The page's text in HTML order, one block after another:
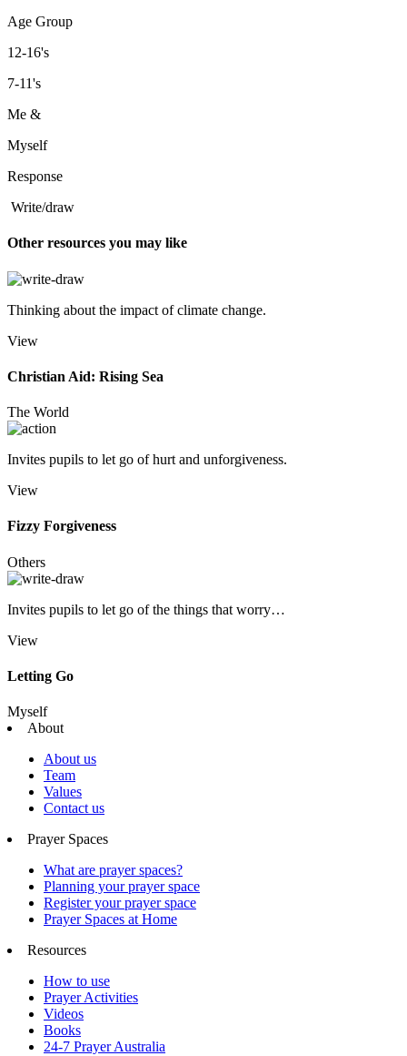
Age Group
12-16's
7-11's
Me &
Myself
Response
Write/draw
Other resources you may like
Thinking about the impact of climate change.
View
Christian Aid: Rising Sea
The World
Invites pupils to let go of hurt and unforgiveness.
View
Fizzy Forgiveness
Others
Invites pupils to let go of the things that worry…
View
Letting Go
Myself
About
About us
Team
Values
Contact us
Prayer Spaces
What are prayer spaces?
Planning your prayer space
Register your prayer space
Prayer Spaces at Home
Resources
How to use
Prayer Activities
Videos
Books
24-7 Prayer Australia